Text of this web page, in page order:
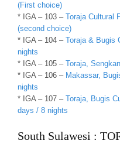
(First choice)
* IGA – 103 – Toraja Cultural
(second choice)
* IGA – 104 – Toraja & Bugis
nights
* IGA – 105 – Toraja,
* IGA – 106 – Makassar,
nights
* IGA – 107 – Toraja, Bugis
days / 8 nights
South Sulawesi :